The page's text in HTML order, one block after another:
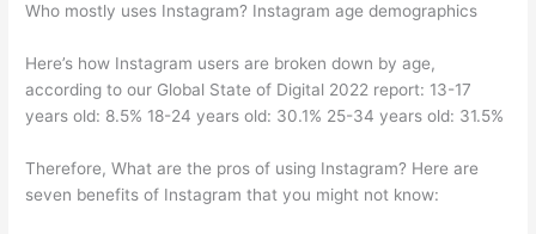
Who mostly uses Instagram? Instagram age demographics
Here’s how Instagram users are broken down by age,
according to our Global State of Digital 2022 report: 13-17
years old: 8.5% 18-24 years old: 30.1% 25-34 years old: 31.5%
Therefore, What are the pros of using Instagram? Here are
seven benefits of Instagram that you might not know: